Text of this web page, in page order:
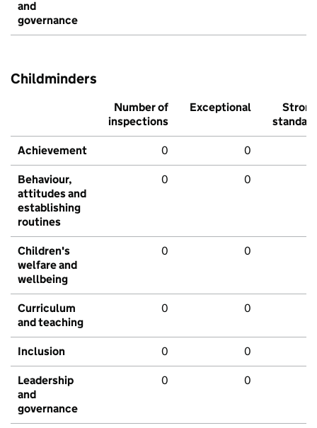
and
governance
Childminders
Number of
inspections
Exceptional
Strong
standard
Achievement 0 0
Behaviour,
attitudes and
establishing
routines
0 0
Children's
welfare and
wellbeing
0 0
Curriculum
and teaching
0 0
Inclusion 0 0
Leadership
and
governance
0 0